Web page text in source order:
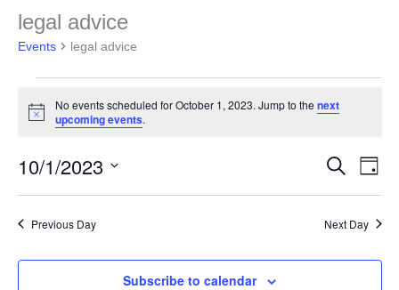
legal advice
Events legal advice
Events
for
October
1,
Notice
No events scheduled for October 1, 2023. Jump to the next
upcoming events.
Events
Search
and
Search
Day
10/1/2023
Select
date.Previous Day Next Day
Subscribe to calendar